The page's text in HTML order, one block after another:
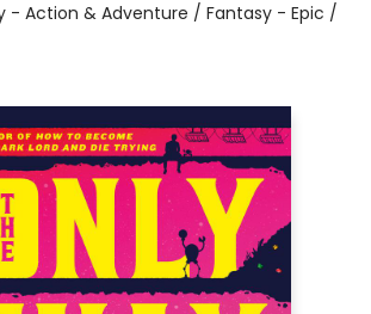
- Action & Adventure / Fantasy - Epic /